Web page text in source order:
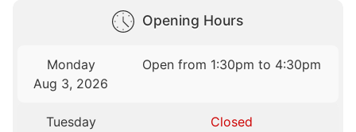
Opening Hours
Monday
Aug 3, 2026
Open from 1:30pm to 4:30pm
Tuesday
Closed